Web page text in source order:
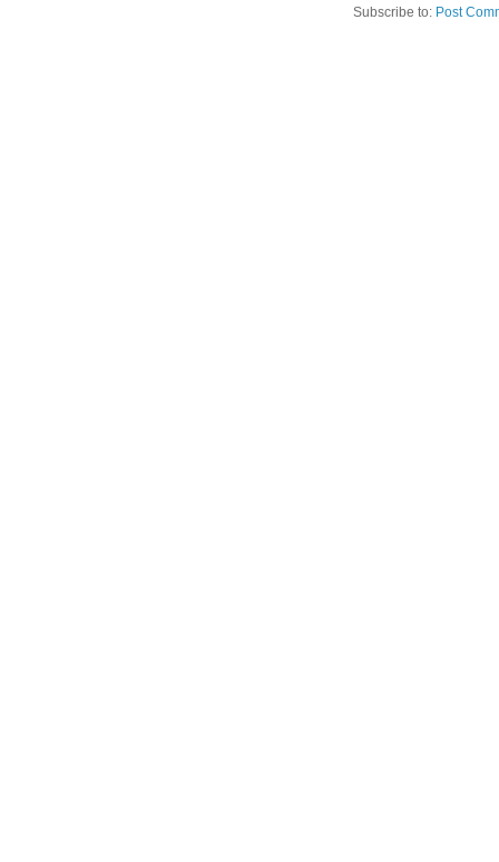
Subscribe to: Post